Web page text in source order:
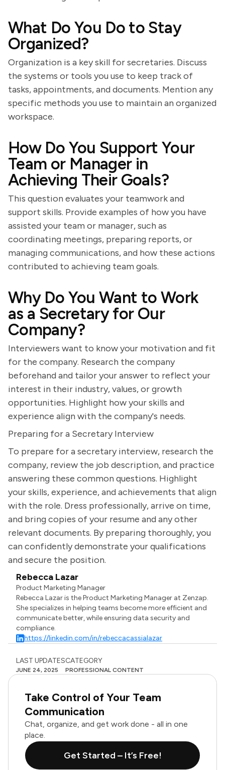
What Do You Do to Stay
Organized?
Organization is a key skill for secretaries. Discuss
the systems or tools you use to keep track of
tasks, appointments, and documents. Mention any
specific methods you use to maintain an organized
workspace.
How Do You Support Your
Team or Manager in
Achieving Their Goals?
This question evaluates your teamwork and
support skills. Provide examples of how you have
assisted your team or manager, such as
coordinating meetings, preparing reports, or
managing communications, and how these actions
contributed to achieving team goals.
Why Do You Want to Work
as a Secretary for Our
Company?
Interviewers want to know your motivation and fit
for the company. Research the company
beforehand and tailor your answer to reflect your
interest in their industry, values, or growth
opportunities. Highlight how your skills and
experience align with the company's needs.
Preparing for a Secretary Interview
To prepare for a secretary interview, research the
company, review the job description, and practice
answering these common questions. Highlight
your skills, experience, and achievements that align
with the role. Dress professionally, arrive on time,
and bring copies of your resume and any other
relevant documents. By preparing thoroughly, you
can confidently demonstrate your qualifications
and secure the position.
Rebecca Lazar
Product Marketing Manager
Rebecca Lazar is the Product Marketing Manager at Zenzap.
She specializes in helping teams become more efficient and
communicate better, while ensuring data security and
compliance.
https://linkedin.com/in/rebeccacassialazar
LAST UPDATES
JUNE 24, 2025
CATEGORY
PROFESSIONAL CONTENT
Take Control of Your Team
Communication
Chat, organize, and get work done - all in one
place.
Get Started – It’s Free!